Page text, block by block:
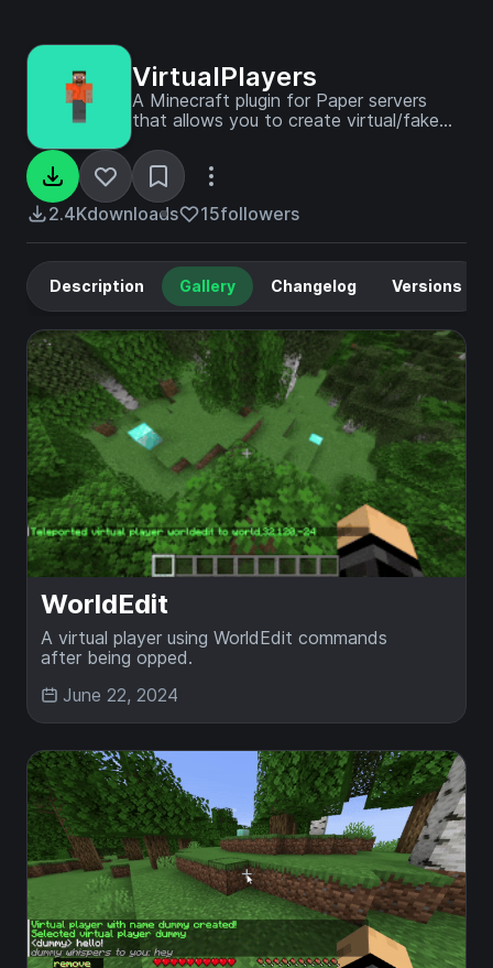
VirtualPlayers
A Minecraft plugin for Paper servers
that allows you to create virtual/fake
through console or in-game.
2.4Kdownloads 15followers
Description Gallery Changelog Versions
WorldEdit
A virtual player using WorldEdit commands
after being opped.
June 22, 2024